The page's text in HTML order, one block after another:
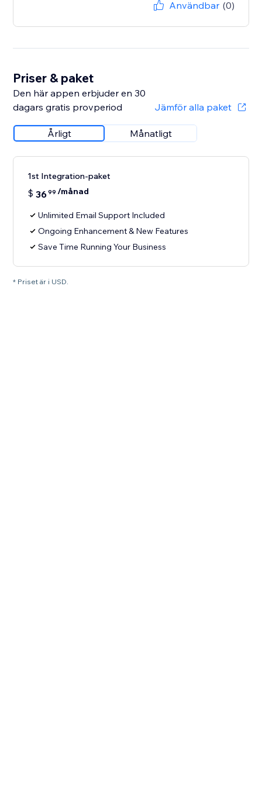
Användbar (0)
Priser & paket
Den här appen erbjuder en 30
dagars gratis provperiod
Jämför alla paket
Årligt Månatligt
1st Integration-paket
$ 3699 /månad
Unlimited Email Support Included
Ongoing Enhancement & New Features
Save Time Running Your Business
* Priset är i USD.